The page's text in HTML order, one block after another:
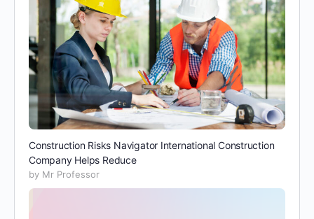
Construction Risks Navigator International Construction
Company Helps Reduce
by Mr Professor